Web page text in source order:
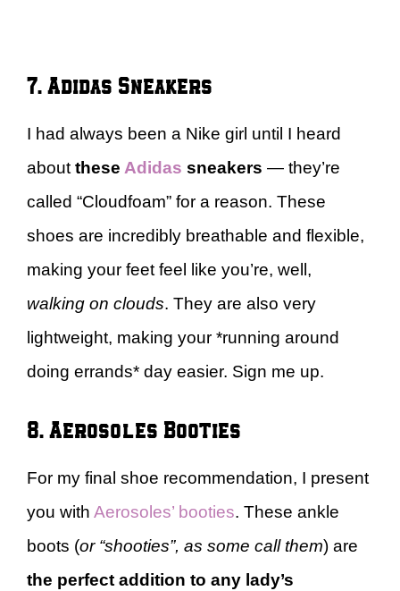
7. Adidas Sneakers
I had always been a Nike girl until I heard
about these Adidas sneakers — they’re
called “Cloudfoam” for a reason. These
shoes are incredibly breathable and flexible,
making your feet feel like you’re, well,
walking on clouds. They are also very
lightweight, making your *running around
doing errands* day easier. Sign me up.
8. Aerosoles Booties
For my final shoe recommendation, I present
you with Aerosoles’ booties. These ankle
boots (or “shooties”, as some call them) are
the perfect addition to any lady’s